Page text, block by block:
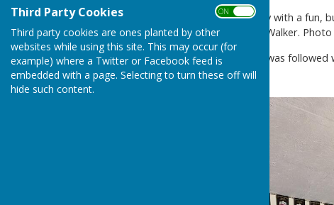
Third Party Cookies ON OFF
Third party cookies are ones planted by other
websites while using this site. This may occur (for
example) where a Twitter or Facebook feed is
embedded with a page. Selecting to turn these off will
hide such content.
The afternoon got underway with a fun,
Jones, Simon Ash and Frank Walker.
The fabulous afternoon tea was
good time was had by all.